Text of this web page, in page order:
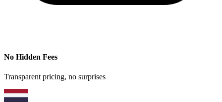
No Hidden Fees
Transparent pricing, no surprises